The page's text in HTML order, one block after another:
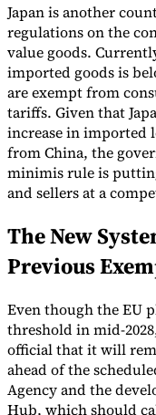
Japan is another
regulations on the
value goods.
imported goods is
are exempt from
tariffs. Given that
increase in imported
from China, the
minimis rule is
and sellers at a
The New
Previous
Even though the EU
threshold in mid-
official that it will
ahead of the
Agency and the
Hub, which should